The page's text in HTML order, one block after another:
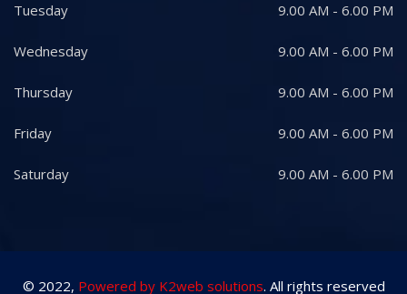
Tuesday 9.00 AM - 6.00 PM
Wednesday 9.00 AM - 6.00 PM
Thursday 9.00 AM - 6.00 PM
Friday 9.00 AM - 6.00 PM
Saturday 9.00 AM - 6.00 PM
© 2022, Powered by K2web solutions. All rights reserved